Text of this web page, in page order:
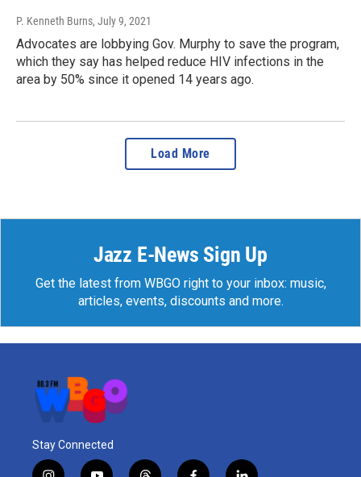
P. Kenneth Burns, July 9, 2021
Advocates are lobbying Gov. Murphy to save the program,
which they say has helped reduce HIV infections in the
area by 50% since it opened 14 years ago.
Load More
Jazz E-News Sign Up
Get the latest from WBGO right to your inbox: music,
articles, events, discounts and more.
Stay Connected